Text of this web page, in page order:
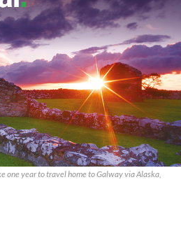
year to travel home to Galway via Alaska,